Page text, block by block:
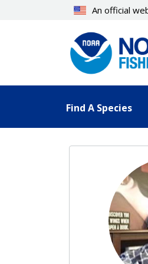
An official
Find A Species